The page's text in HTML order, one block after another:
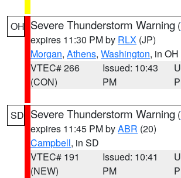
OH Severe Thunderstorm Warning (
expires 11:30 PM by RLX (JP)
Morgan, Athens, Washington, in OH
VTEC# 266
(CON)
Issued: 10:43
PM
SD Severe Thunderstorm Warning (
expires 11:45 PM byABR (20)
Campbell, in SD
VTEC# 191
(NEW)
Issued: 10:41
PM